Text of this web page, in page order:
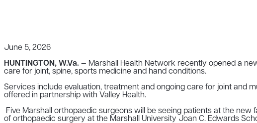
June 5, 2026
HUNTINGTON, W.Va. — Marshall Health Network recently opened a
care for joint, spine, sports medicine and hand conditions.
Services include evaluation, treatment and ongoing care for joint and
offered in partnership with Valley Health.
Five Marshall orthopaedic surgeons will be seeing patients at the
of orthopaedic surgery at the Marshall University Joan C. Edwards